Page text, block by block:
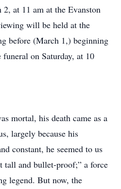
at 11 am at the Evanston
will be held at the
before (March 1,) beginning
on Saturday, at 10
mortal, his death came as a
largely because his
constant, he seemed to us
tall and bullet-proof;” a force
legend. But now, the